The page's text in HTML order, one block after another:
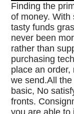
Finding the
of money. With
tasty funds
never been
rather than
purchasing
place an
we send.All
basic, No
fronts.
you are able to